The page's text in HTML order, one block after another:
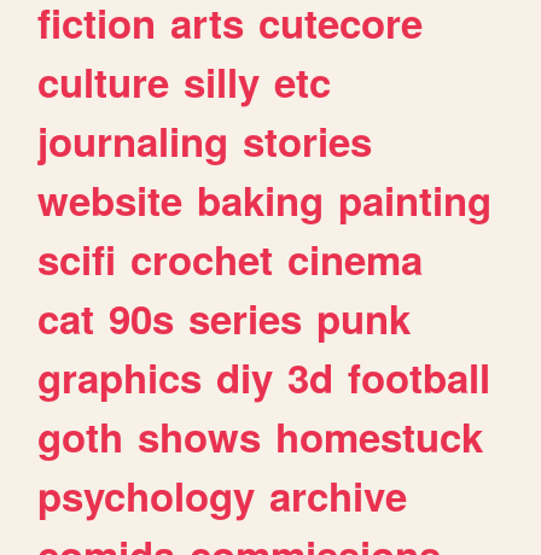
fiction arts cutecore
culture silly etc
journaling stories
website baking painting
scifi crochet cinema
cat 90s series punk
graphics diy 3d football
goth shows homestuck
psychology archive